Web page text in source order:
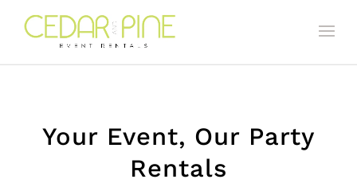
Your Event, Our Party
Rentals